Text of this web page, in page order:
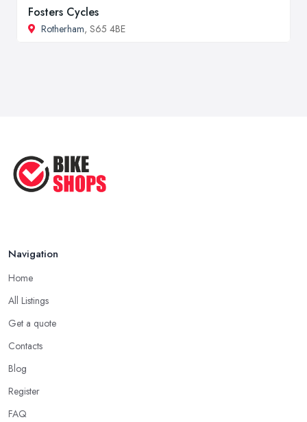
Fosters Cycles
Rotherham, S65 4BE
Navigation
Home
All Listings
Get a quote
Contacts
Blog
Register
FAQ